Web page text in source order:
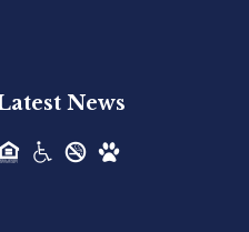
News